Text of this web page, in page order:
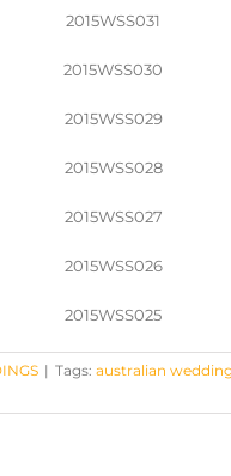
| Tags: australian